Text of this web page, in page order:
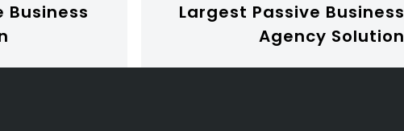
Business
Largest Passive Business
Agency Solution